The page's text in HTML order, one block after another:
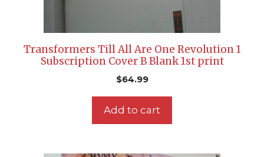
Transformers Till All Are One Revolution 1
Subscription Cover B Blank 1st print
$64.99
Add to cart